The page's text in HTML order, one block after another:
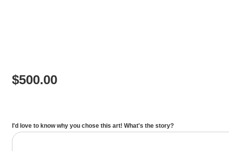
$500.00
I'd love to know why you chose this art! What's the story?